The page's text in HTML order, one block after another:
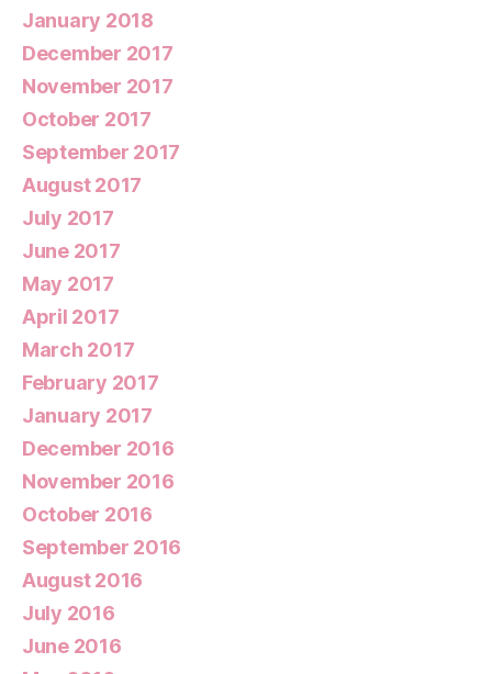
January 2018
December 2017
November 2017
October 2017
September 2017
August 2017
July 2017
June 2017
May 2017
April 2017
March 2017
February 2017
January 2017
December 2016
November 2016
October 2016
September 2016
August 2016
July 2016
June 2016